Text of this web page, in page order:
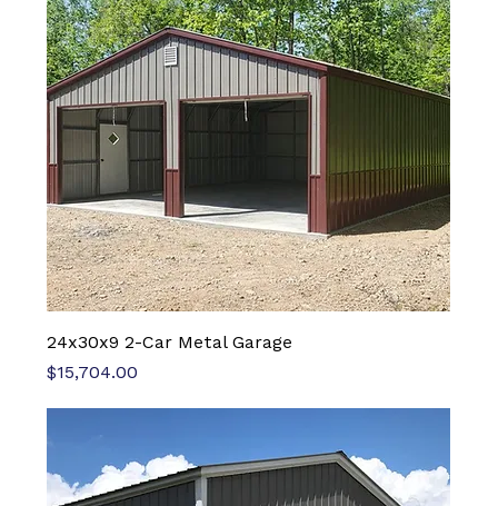
24x30x9 2-Car Metal Garage
Price
$15,704.00